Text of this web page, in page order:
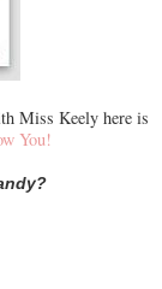
Miss Keely here is
You!